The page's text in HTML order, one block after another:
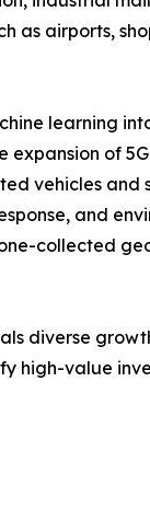
as airports,
learning
of
vehicles
and
collected
diverse
high-value